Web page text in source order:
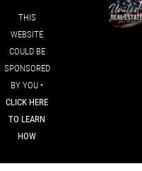
THIS
WEBSITE
COULD BE
SPONSORED
BY YOU •
CLICK HERE
TO LEARN
HOW